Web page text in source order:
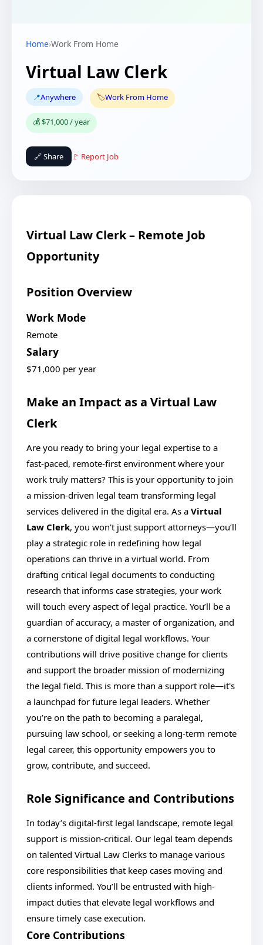
Home›Work From Home
Virtual Law Clerk
📍Anywhere 🏷️Work From Home
💰 $71,000 / year
🔗 Share 🚩 Report Job
Virtual Law Clerk – Remote Job
Opportunity
Position Overview
Work Mode
Remote
Salary
$71,000 per year
Make an Impact as a Virtual Law
Clerk
Are you ready to bring your legal expertise to a
fast-paced, remote-first environment where your
work truly matters? This is your opportunity to join
a mission-driven legal team transforming legal
services delivered in the digital era. As a Virtual
Law Clerk, you won't just support attorneys—you’ll
play a strategic role in redefining how legal
operations can thrive in a virtual world. From
drafting critical legal documents to conducting
research that informs case strategies, your work
will touch every aspect of legal practice. You’ll be a
guardian of accuracy, a master of organization, and
a cornerstone of digital legal workflows. Your
contributions will drive positive change for clients
and support the broader mission of modernizing
the legal field. This is more than a support role—it's
a launchpad for future legal leaders. Whether
you’re on the path to becoming a paralegal,
pursuing law school, or seeking a long-term remote
legal career, this opportunity empowers you to
grow, contribute, and succeed.
Role Significance and Contributions
In today’s digital-first legal landscape, remote legal
support is mission-critical. Our legal team depends
on talented Virtual Law Clerks to manage various
core responsibilities that keep cases moving and
clients informed. You’ll be entrusted with high-
impact duties that elevate legal workflows and
ensure timely case execution.
Core Contributions